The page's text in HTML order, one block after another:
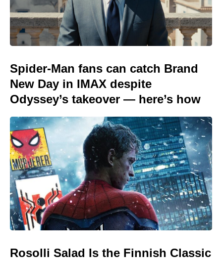
Spider-Man fans can catch Brand
New Day in IMAX despite
Odyssey’s takeover — here’s how
Rosolli Salad Is the Finnish Classic